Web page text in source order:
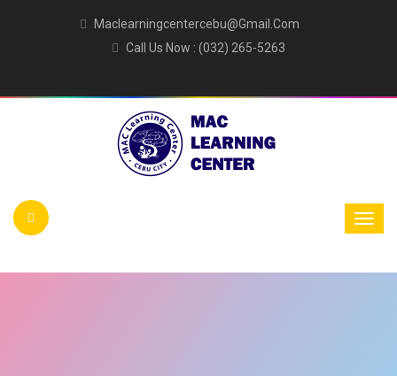
Maclearningcentercebu@gmail.com
Call Us Now : (032) 265-5263